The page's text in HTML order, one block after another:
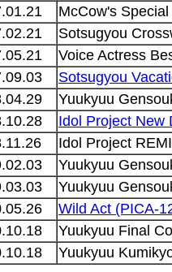
McCow's
Sotsugyou
Voice Actress
Sotsugyou
Yuukyuu
Idol Project New
Idol Project
Yuukyuu
Yuukyuu
Wild Act (PICA-
Yuukyuu Final
Yuukyuu